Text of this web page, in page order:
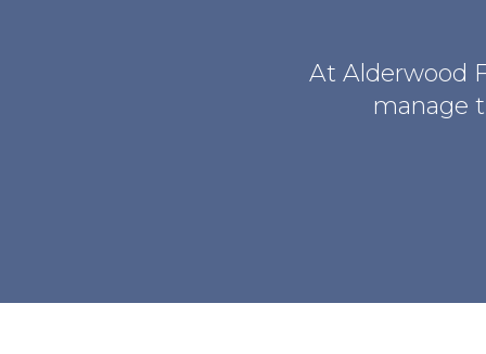
At Alderwood
manage